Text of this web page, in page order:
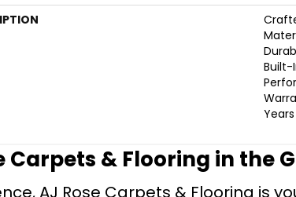
Built-
Carpets & Flooring in the
AJ Rose Carpets & Flooring is